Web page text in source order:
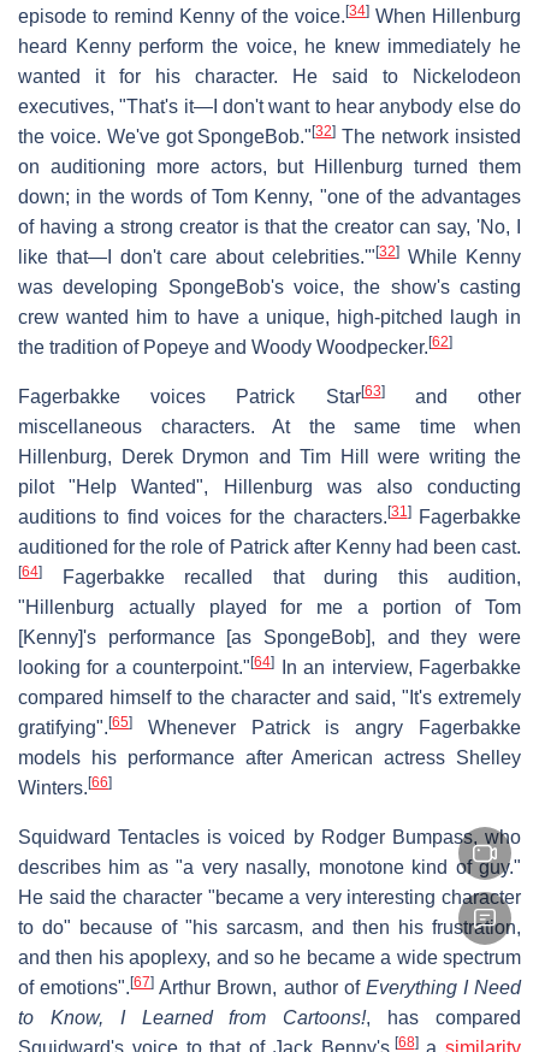
episode to remind Kenny of the voice.[34] When Hillenburg
heard Kenny perform the voice, he knew immediately he
wanted it for his character. He said to Nickelodeon
executives, "That's it—I don't want to hear anybody else do
the voice. We've got SpongeBob."[32] The network insisted
on auditioning more actors, but Hillenburg turned them
down; in the words of Tom Kenny, "one of the advantages
of having a strong creator is that the creator can say, 'No, I
like that—I don't care about celebrities.'"[32] While Kenny
was developing SpongeBob's voice, the show's casting
crew wanted him to have a unique, high-pitched laugh in
the tradition of Popeye and Woody Woodpecker.[62]
Fagerbakke voices Patrick Star[63]and other
miscellaneous characters. At the same time when
Hillenburg, Derek Drymon and Tim Hill were writing the
pilot "Help Wanted", Hillenburg was also conducting
auditions to find voices for the characters.[31 ]Fagerbakke
auditioned for the role of Patrick after Kenny had been cast.
[64]
Fagerbakke recalled that during this audition,
"Hillenburg actually played for me a portion of Tom
[Kenny]'s performance [as SpongeBob], and they were
looking for a counterpoint."[64]
In an interview, Fagerbakke
compared himself to the character and said, "It's extremely
gratifying".[65]
Whenever Patrick is angry Fagerbakke
models his performance after American actress Shelley
Winters.[66]
Squidward Tentacles is voiced by Rodger Bumpass, who
describes him as "a very nasally, monotone kind of guy."
He said the character "became a very interesting character
to do" because of "his sarcasm, and then his frustration,
and then his apoplexy, and so he became a wide spectrum
of emotions".[67] Arthur Brown, author of Everything I Need
to Know, I Learned from Cartoons!, has compared
Squidward's voice to that of Jack Benny's, [68]a similarity